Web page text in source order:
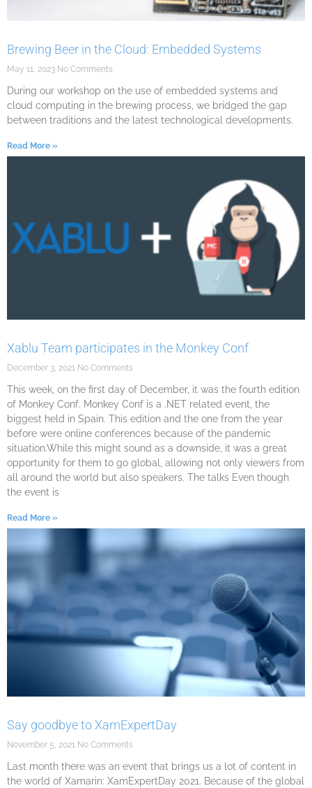
Brewing Beer in the Cloud: Embedded Systems
May 11, 2023 No Comments
During our workshop on the use of embedded systems and
cloud computing in the brewing process, we bridged the gap
between traditions and the latest technological developments.
Read More »
Xablu Team participates in the Monkey Conf
December 3, 2021 No Comments
This week, on the first day of December, it was the fourth edition
of Monkey Conf. Monkey Conf is a .NET related event, the
biggest held in Spain. This edition and the one from the year
before were online conferences because of the pandemic
situation.While this might sound as a downside, it was a great
opportunity for them to go global, allowing not only viewers from
all around the world but also speakers. The talks Even though
the event is
Read More »
Say goodbye to XamExpertDay
November 5, 2021 No Comments
Last month there was an event that brings us a lot of content in
the world of Xamarin: XamExpertDay 2021. Because of the global